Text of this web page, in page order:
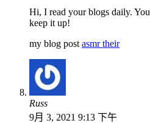
Hi, I read your blogs daily.
keep it up!
my blog post asmr their
Russ
9月 3, 2021 9:13 下午